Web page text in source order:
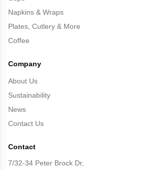
Napkins & Wraps
Plates, Cutlery & More
Coffee
Company
About Us
Sustainability
News
Contact Us
Contact
7/32-34 Peter Brock Dr,